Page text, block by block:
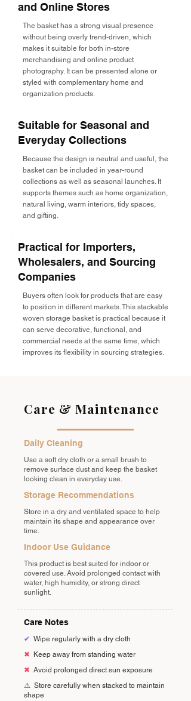
and Online Stores
The basket has a strong visual presence
without being overly trend-driven, which
makes it suitable for both in-store
merchandising and online product
photography. It can be presented alone or
styled with complementary home and
organization products.
Suitable for Seasonal and
Everyday Collections
Because the design is neutral and useful, the
basket can be included in year-round
collections as well as seasonal launches. It
supports themes such as home organization,
natural living, warm interiors, tidy spaces,
and gifting.
Practical for Importers,
Wholesalers, and Sourcing
Companies
Buyers often look for products that are easy
to position in different markets. This stackable
woven storage basket is practical because it
can serve decorative, functional, and
commercial needs at the same time, which
improves its flexibility in sourcing strategies.
Care & Maintenance
Daily Cleaning
Use a soft dry cloth or a small brush to
remove surface dust and keep the basket
looking clean in everyday use.
Storage Recommendations
Store in a dry and ventilated space to help
maintain its shape and appearance over
time.
Indoor Use Guidance
This product is best suited for indoor or
covered use. Avoid prolonged contact with
water, high humidity, or strong direct
sunlight.
Care Notes
✔ Wipe regularly with a dry cloth
✖
Keep away from standing water
✖ Avoid prolonged direct sun exposure
⚠️ Store carefully when stacked to maintain
shape